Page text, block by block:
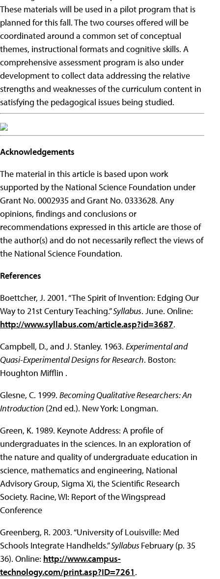
These materials will be used in a pilot program that is
planned for this fall. The two courses offered will be
coordinated around a common set of conceptual
themes, instructional formats and cognitive skills. A
comprehensive assessment program is also under
development to collect data addressing the relative
strengths and weaknesses of the curriculum content in
satisfying the pedagogical issues being studied.
Acknowledgements
The material in this article is based upon work
supported by the National Science Foundation under
Grant No. 0002935 and Grant No. 0333628. Any
opinions, findings and conclusions or
recommendations expressed in this article are those of
the author(s) and do not necessarily reflect the views of
the National Science Foundation.
References
Boettcher, J. 2001. “The Spirit of Invention: Edging Our
Way to 21st Century Teaching.”Syllabus. June. Online:
http://www.syllabus.com/article.asp?id=3687.
Campbell, D., and J. Stanley. 1963. Experimental and
Quasi-Experimental Designs for Research. Boston:
Houghton Mifflin .
Glesne, C. 1999. Becoming Qualitative Researchers: An
Introduction (2nd ed.). New York: Longman.
Green, K. 1989. Keynote Address: A profile of
undergraduates in the sciences. In an exploration of
the nature and quality of undergraduate education in
science, mathematics and engineering, National
Advisory Group, Sigma Xi, the Scientific Research
Society. Racine, WI: Report of the Wingspread
Conference
Greenberg, R. 2003. “University of Louisville: Med
Schools Integrate Handhelds.”SyllabusFebruary (p. 35
36). Online: http://www.campus-
technology.com/print.asp?ID=7261.